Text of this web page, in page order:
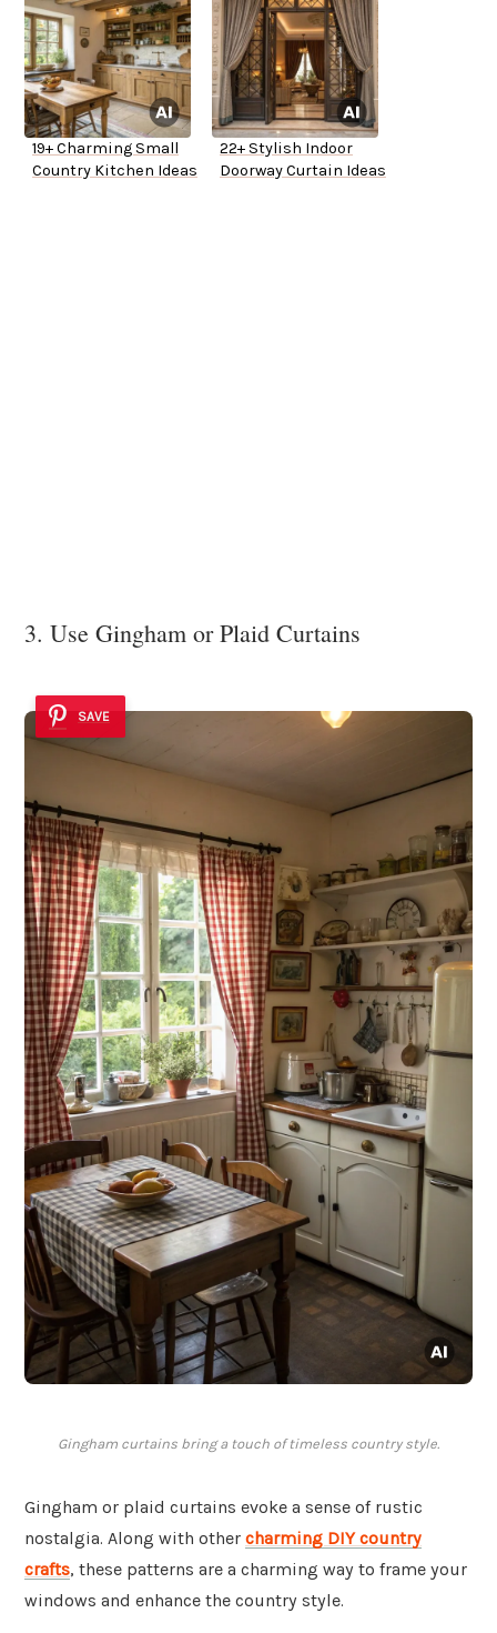
19+ Charming Small
Country Kitchen Ideas
22+ Stylish Indoor
Doorway Curtain Ideas
3. Use Gingham or Plaid Curtains
SAVE
Gingham curtains bring a touch of timeless country style.
Gingham or plaid curtains evoke a sense of rustic
nostalgia. Along with other charming DIY country
crafts, these patterns are a charming way to frame your
windows and enhance the country style.